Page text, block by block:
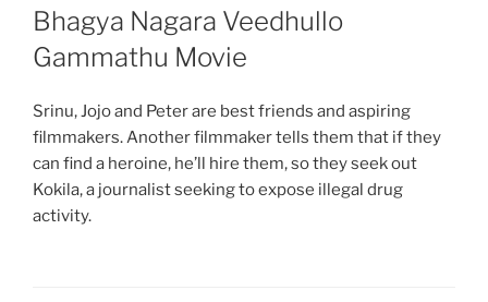
ON
Bhagya Nagara Veedhullo
Gammathu Movie
Srinu, Jojo and Peter are best friends and aspiring
filmmakers. Another filmmaker tells them that if they
can find a heroine, he’ll hire them, so they seek out
Kokila, a journalist seeking to expose illegal drug
activity.